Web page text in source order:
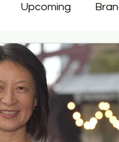
Upcoming
Programming
Faculty